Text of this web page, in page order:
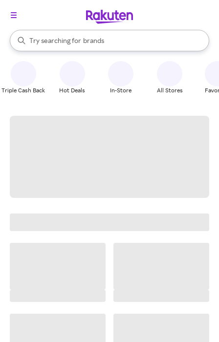
Search Rakuten
Try searching for
stores
brands
groceries
When autocomplete results are available, use the up and down
Triple Cash Back Hot Deals In-Store All Stores